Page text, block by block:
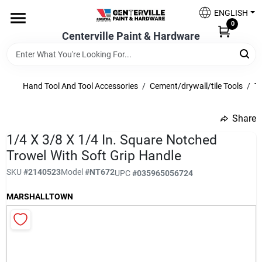
content
Centerville Paint & Hardware
ENGLISH
0
Shop Now
Shop Benjamin Moore
Sales & Promotions
Store Services
Hand Tool And Tool Accessories / Cement/drywall/tile Tools /
Share
1/4 X 3/8 X 1/4 In. Square Notched
Trowel With Soft Grip Handle
SKU #2140523Model#NT672UPC#035965056724
MARSHALLTOWN